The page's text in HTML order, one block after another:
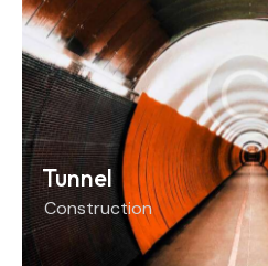
Tunnel
Construction